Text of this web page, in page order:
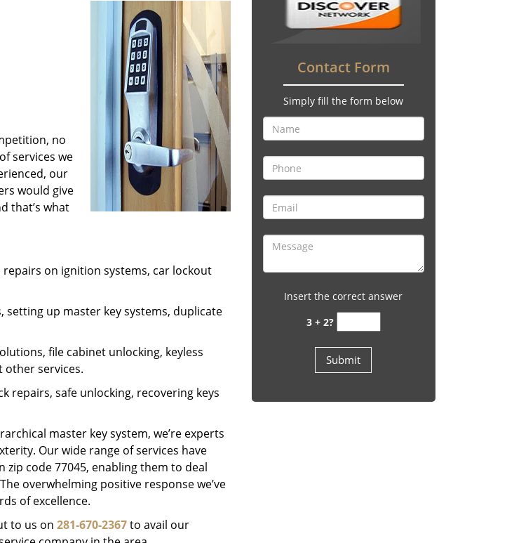
no
services we
our
would give
that’s what
on ignition systems, car lockout
setting up master key systems, duplicate
file cabinet unlocking, keyless
other services.
repairs, safe unlocking, recovering keys
master key system, we’re experts
Our wide range of services have
code 77045, enabling them to deal
overwhelming positive response we’ve
of excellence.
to us on 281-670-2367to avail our
Contact Form
Simply fill the form below
Insert the correct answer
3 + 2?